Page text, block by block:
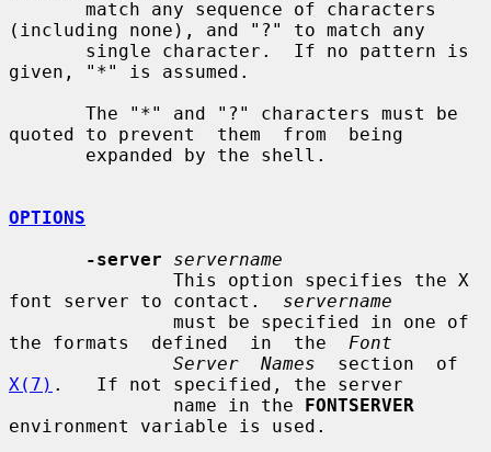
(including none), and "?" to match any
given, "*" is assumed.
quoted to prevent  them  from  being
OPTIONS
-server
servername
font server to contact. servername
the formats  defined  in  the Font
Server  Names
X(7) .   If not specified, the server
               name in the
FONTSERVER
environment variable is used.